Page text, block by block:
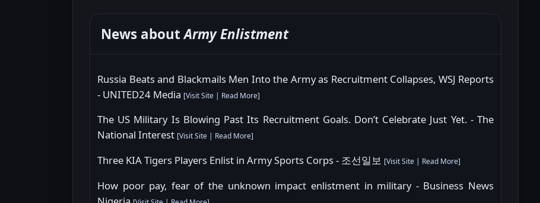
News aboutArmy Enlistment
Russia Beats and Blackmails Men Into the Army as Recruitment Collapses, WSJ Reports
- UNITED24 Media [Visit Site | Read More]
The US Military Is Blowing Past Its Recruitment Goals. Don’t Celebrate Just Yet. - The
National Interest [Visit Site | Read More]
Three KIA Tigers Players Enlist in Army Sports Corps - 조선일보 [Visit Site | Read More]
How poor pay, fear of the unknown impact enlistment in military - Business News